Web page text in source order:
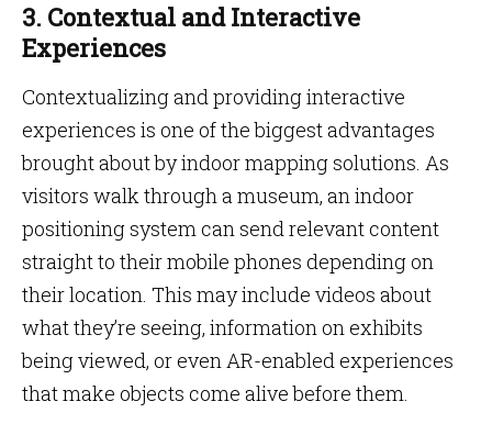
3. Contextual and Interactive
Experiences
Contextualizing and providing interactive
experiences is one of the biggest advantages
brought about by indoor mapping solutions. As
visitors walk through a museum, an indoor
positioning system can send relevant content
straight to their mobile phones depending on
their location. This may include videos about
what they’re seeing, information on exhibits
being viewed, or even AR-enabled experiences
that make objects come alive before them.